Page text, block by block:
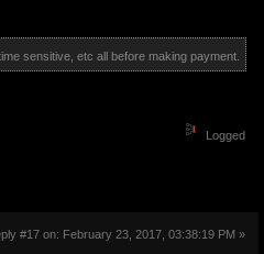
sensitive, etc all before making payment.
Logged
#17 on: February 23, 2017, 03:38:19 PM »